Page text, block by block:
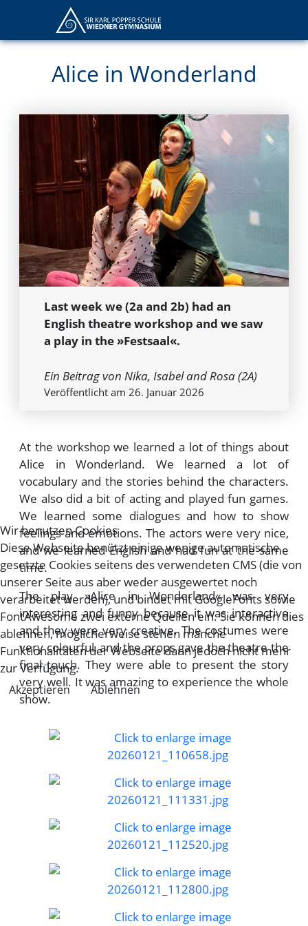
Alice in Wonderland
Last week we (2a and 2b) had an
English theatre workshop and we saw
a play in the »Festsaal«.
Ein Beitrag von Nika, Isabel and Rosa (2A)
Veröffentlicht am 26. Januar 2026
At the workshop we learned a lot of things about
Alice in Wonderland. We learned a lot of
vocabulary and the stories behind the characters.
We also did a bit of acting and played fun games.
We learned some dialogues and how to show
feelings and emotions. The actors were very nice,
and we learned English and had fun at the same
time.
The play »Alice in Wonderland« was very
interesting and funny because it was interactive
and they were very creative. The costumes were
very colourful, and the props gave the theatre the
final touch. They were able to present the story
very well. It was amazing to experience the whole
show.
Wir benutzen Cookies
Diese Webseite benützt einige wenige automatische
gesetzte Cookies seitens des verwendeten CMS (die von
unserer Seite aus aber weder ausgewertet noch
verarbeitet werden), und bindet mit GoogleFonts sowie
FontAwesome zwei externe Quellen ein. Sie können dies
ablehnen, möglicherweise stehen manche
Funktionalitäten der Webseite dann jedoch nicht mehr
zur Verfügung.
Akzeptieren Ablehnen